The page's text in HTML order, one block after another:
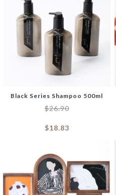
Black Series Shampoo 500ml
$26.90
$18.83